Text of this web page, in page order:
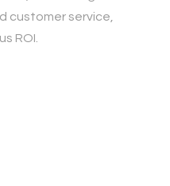
customer service,
ROI.